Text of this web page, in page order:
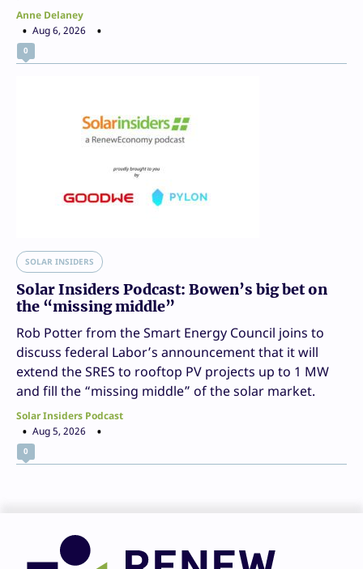
Anne Delaney
Aug 6, 2026
0
SOLAR INSIDERS
Solar Insiders Podcast: Bowen’s big bet on
the “missing middle”
Rob Potter from the Smart Energy Council joins to
discuss federal Labor’s announcement that it will
extend the SRES to rooftop PV projects up to 1 MW
and fill the “missing middle” of the solar market.
Solar Insiders Podcast
Aug 5, 2026
0